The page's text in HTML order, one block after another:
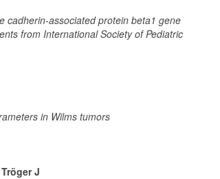
cadherin-associated protein beta1 gene
from International Society of Pediatric
in Wilms tumors
J